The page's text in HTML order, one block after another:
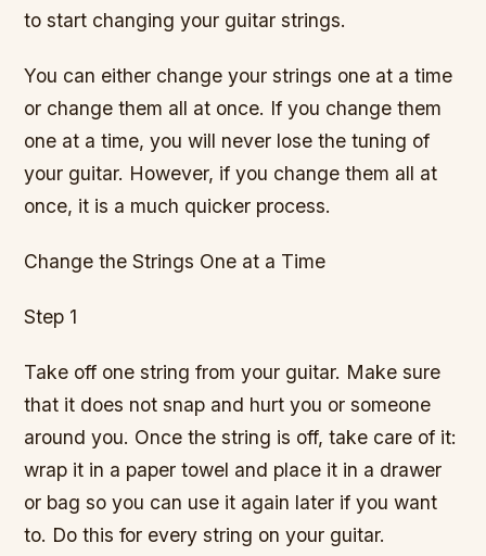
to start changing your guitar strings.
You can either change your strings one at a time
or change them all at once. If you change them
one at a time, you will never lose the tuning of
your guitar. However, if you change them all at
once, it is a much quicker process.
Change the Strings One at a Time
Step 1
Take off one string from your guitar. Make sure
that it does not snap and hurt you or someone
around you. Once the string is off, take care of it:
wrap it in a paper towel and place it in a drawer
or bag so you can use it again later if you want
to. Do this for every string on your guitar.